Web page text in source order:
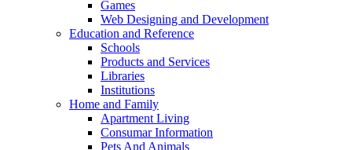
Games
Web Designing and Development
Education and Reference
Schools
Products and Services
Libraries
Institutions
Home and Family
Apartment Living
Consumar Information
Pets And Animals